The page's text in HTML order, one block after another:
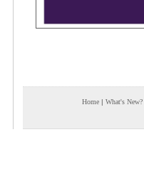
Home | What's New?